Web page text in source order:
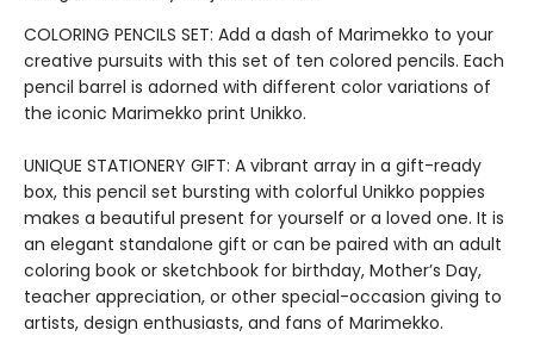
COLORING PENCILS SET: Add a dash of Marimekko to your
creative pursuits with this set of ten colored pencils. Each
pencil barrel is adorned with different color variations of
the iconic Marimekko print Unikko.
UNIQUE STATIONERY GIFT: A vibrant array in a gift-ready
box, this pencil set bursting with colorful Unikko poppies
makes a beautiful present for yourself or a loved one. It is
an elegant standalone gift or can be paired with an adult
coloring book or sketchbook for birthday, Mother’s Day,
teacher appreciation, or other special-occasion giving to
artists, design enthusiasts, and fans of Marimekko.